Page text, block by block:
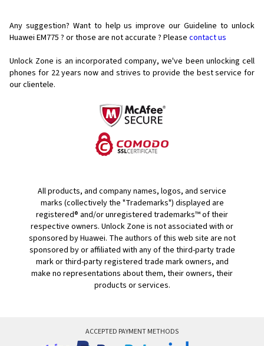
Any suggestion? Want to help us improve our Guideline to unlock
Huawei EM775 ? or those are not accurate ? Please contact us
Unlock Zone is an incorporated company, we've been unlocking cell
phones for 22 years now and strives to provide the best service for
our clientele.
All products, and company names, logos, and service
marks (collectively the "Trademarks") displayed are
registered® and/or unregistered trademarks™ of their
respective owners. Unlock Zone is not associated with or
sponsored by Huawei. The authors of this web site are not
sponsored by or affiliated with any of the third-party trade
mark or third-party registered trade mark owners, and
make no representations about them, their owners, their
products or services.
ACCEPTED PAYMENT METHODS